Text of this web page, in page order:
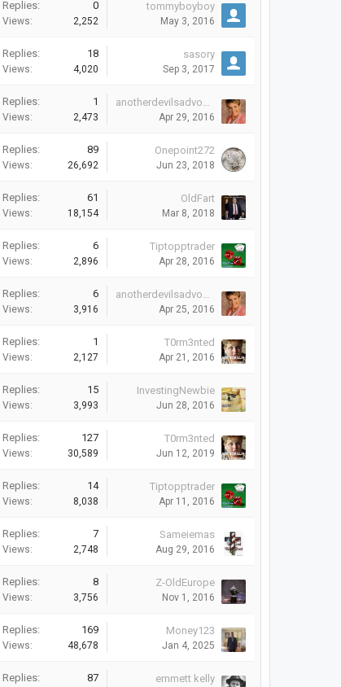
Replies: 0
Views: 2,252
tommyboyboy
May 3, 2016
Replies: 18
Views: 4,020
sasory
Sep 3, 2017
Replies: 1
Views: 2,473
anotherdevilsadvocate
Apr 29, 2016
Replies: 89
Views: 26,692
Onepoint272
Jun 23, 2018
Replies: 61
Views: 18,154
OldFart
Mar 8, 2018
Replies: 6
Views: 2,896
Tiptopptrader
Apr 28, 2016
Replies: 6
Views: 3,916
anotherdevilsadvocate
Apr 25, 2016
Replies: 1
Views: 2,127
T0rm3nted
Apr 21, 2016
Replies: 15
Views: 3,993
InvestingNewbie
Jun 28, 2016
Replies: 127
Views: 30,589
T0rm3nted
Jun 12, 2019
Replies: 14
Views: 8,038
Tiptopptrader
Apr 11, 2016
Replies: 7
Views: 2,748
Sameiemas
Aug 29, 2016
Replies: 8
Views: 3,756
Z-OldEurope
Nov 1, 2016
Replies: 169
Views: 48,678
Money123
Jan 4, 2025
Replies: 87 emmett kelly